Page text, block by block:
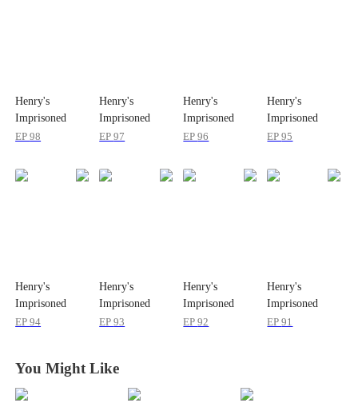
Henry's
Imprisoned
Wife
EP98
Henry's
Imprisoned
Wife
EP97
Henry's
Imprisoned
Wife
EP96
Henry's
Imprisoned
Wife
EP95
Henry's
Imprisoned
Wife
EP94
Henry's
Imprisoned
Wife
EP93
Henry's
Imprisoned
Wife
EP92
Henry's
Imprisoned
Wife
EP91
You Might Like